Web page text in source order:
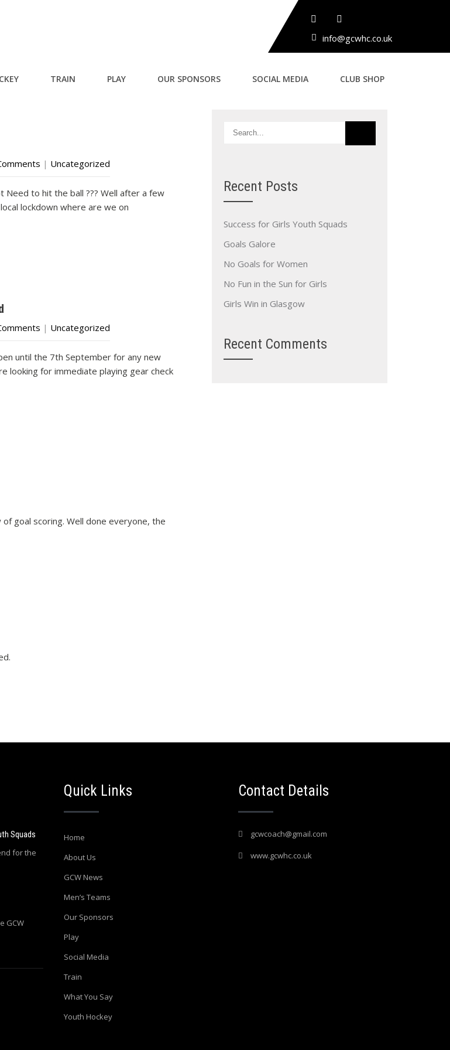
info@gcwhc.co.uk
TRAIN PLAY OUR SPONSORS SOCIAL MEDIA CLUB SHOP
| Uncategorized
Need to hit the ball ??? Well after a few
lockdown where are we on
| Uncategorized
until the 7th September for any new
looking for immediate playing gear check
goal scoring. Well done everyone, the
Recent Posts
Success for Girls Youth Squads
Goals Galore
No Goals for Women
No Fun in the Sun for Girls
Girls Win in Glasgow
Recent Comments
Squads
for the
GCW
Quick Links
Home
About Us
GCW News
Men’s Teams
Our Sponsors
Play
Social Media
Train
What You Say
Youth Hockey
Contact Details
gcwcoach@gmail.com
www.gcwhc.co.uk